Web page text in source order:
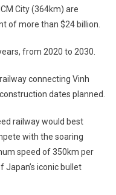
City (364km) are
of more than $24 billion.
from 2020 to 2030.
connecting Vinh
dates planned.
railway would best
with the soaring
speed of 350km per
Japan’s iconic bullet